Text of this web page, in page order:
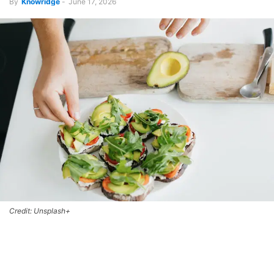
Credit: Unsplash+